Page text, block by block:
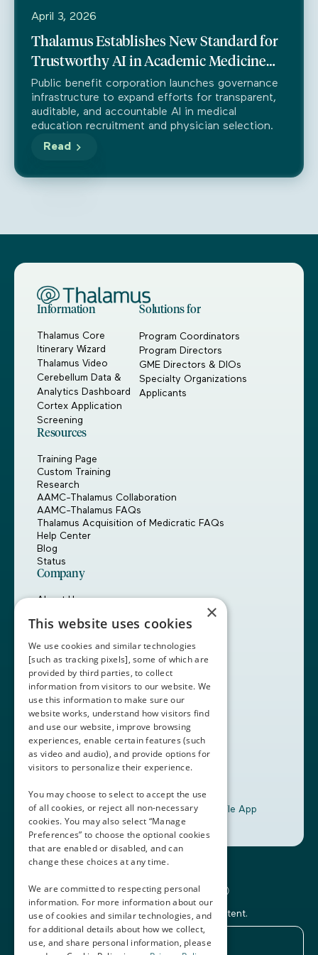
April 3, 2026
Thalamus Establishes New Standard for
Trustworthy AI in Academic Medicine
Through Partnership with Trustible
Public benefit corporation launches governance
infrastructure to expand efforts for transparent,
auditable, and accountable AI in medical
education recruitment and physician selection.
Read
Information
Thalamus Core
Itinerary Wizard
Thalamus Video
Cerebellum Data &
Analytics Dashboard
Cortex Application
Screening
Solutions for
Program Coordinators
Program Directors
GME Directors & DIOs
Specialty Organizations
Applicants
Resources
Training Page
Custom Training
Research
AAMC-Thalamus Collaboration
AAMC-Thalamus FAQs
Thalamus Acquisition of Medicratic FAQs
Help Center
Blog
Status
Company
About Us
Customers
Contact Us
Book a Demo
+1 (408) 837-0295
customercare@thalamusgme.com
Download the Thalamus Mobile App
Connecting the Docs®
Subscribe to our newsletter and Thalamus content.
×
This website uses cookies
We use cookies and similar technologies
[such as tracking pixels], some of which are
provided by third parties, to collect
information from visitors to our website. We
use this information to make sure our
website works, understand how visitors find
and use our website, improve browsing
experiences, enable certain features (such
as video and audio), and provide options for
visitors to personalize their experience.
You may choose to select to accept the use
of all cookies, or reject all non-necessary
cookies. You may also select “Manage
Preferences” to choose the optional cookies
that are enabled or disabled, and can
change these choices at any time.
We are committed to respecting personal
information. For more information about our
use of cookies and similar technologies, and
for additional details about how we collect,
use, and share personal information, please